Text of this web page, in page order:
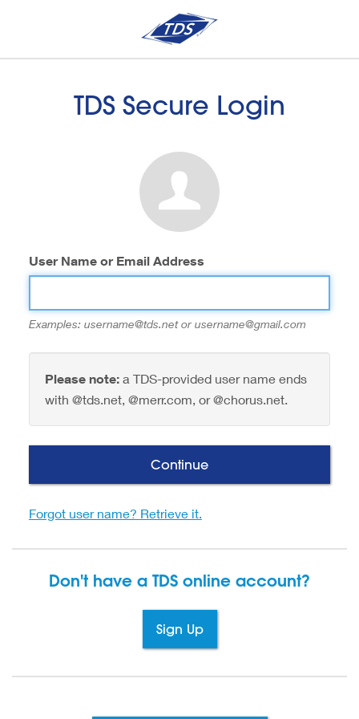
TDS Secure Login
User Name or Email Address
Examples: username@tds.net or username@gmail.com
Please note:a TDS-provided user name ends
with @tds.net, @merr.com, or @chorus.net.
Continue
Forgot user name? Retrieve it.
Don't have a TDS online account?
Sign Up